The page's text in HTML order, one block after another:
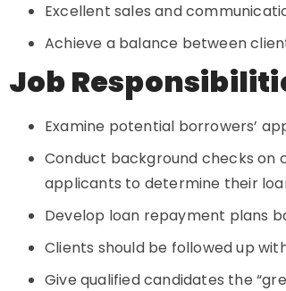
Excellent sales and
Achieve a balance between
Job
Examine potential borrowers’
Conduct background checks on
applicants to determine their
Develop loan repayment plans
Clients should be followed up
Give qualified candidates the